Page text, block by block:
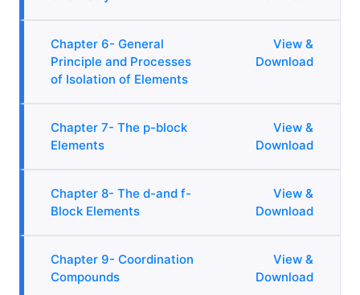
Chapter 6- General
Principle and Processes
of Isolation of Elements
View &
Download
Chapter 7- The p-block
Elements
View &
Download
Chapter 8- The d-and f-
Block Elements
View &
Download
Chapter 9- Coordination
Compounds
View &
Download